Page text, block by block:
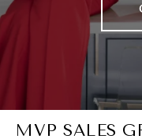
MVP SALES